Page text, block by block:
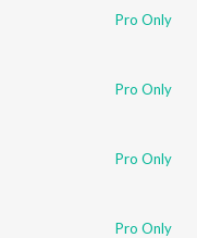
Pro Only
Pro Only
Pro Only
Pro Only